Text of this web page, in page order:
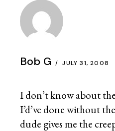
Bob G JULY 31, 2008
I don’t know about
I’d’ve done without
dude gives me the